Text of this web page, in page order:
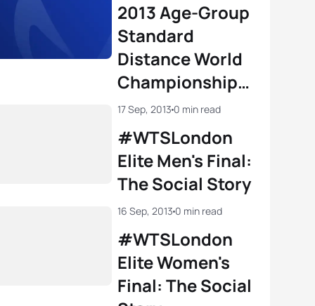
2013 Age-Group
Standard
Distance World
Championships:
The Social Story
#WTSLondon
Elite Men's Final:
The Social Story
17 Sep, 2013 0 min read
#WTSLondon
Elite Women's
Final: The Social
16 Sep, 2013 0 min read